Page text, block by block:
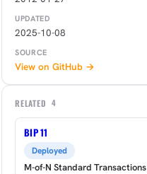
UPDATED
2025-10-08
SOURCE
View on GitHub →
RELATED 4
BIP 11
Deployed
M-of-N Standard Transactions